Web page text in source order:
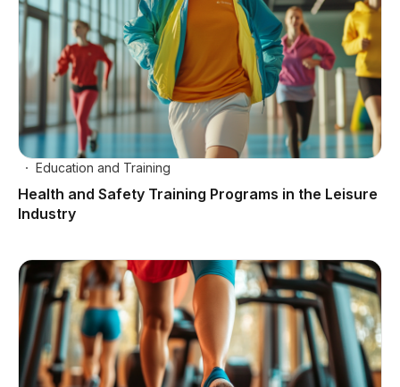
Education and Training
Health and Safety Training Programs in the Leisure
Industry